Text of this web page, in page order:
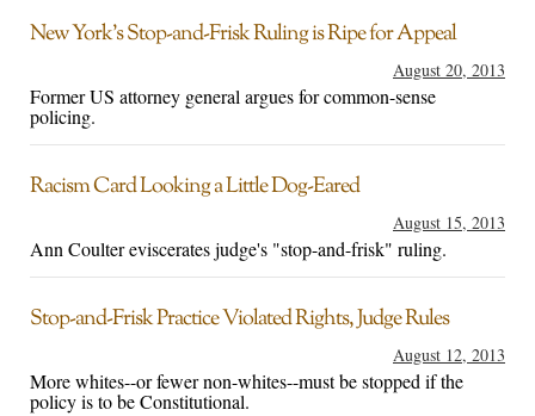
New York’s Stop-and-Frisk Ruling is Ripe for Appeal
August 20, 2013
Former US attorney general argues for common-sense
policing.
Racism Card Looking a Little Dog-Eared
August 15, 2013
Ann Coulter eviscerates judge's "stop-and-frisk" ruling.
Stop-and-Frisk Practice Violated Rights, Judge Rules
August 12, 2013
More whites--or fewer non-whites--must be stopped if the
policy is to be Constitutional.